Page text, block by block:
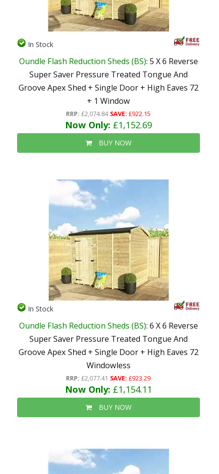
In Stock
Oundle Flash Reduction Sheds (BS): 5 X 6 Reverse
Super Saver Pressure Treated Tongue And
Groove Apex Shed + Single Door + High Eaves 72
+ 1 Window
RRP: £2,074.84 SAVE: £922.15
Now Only: £1,152.69
BUY NOW
In Stock
Oundle Flash Reduction Sheds (BS): 6 X 6 Reverse
Super Saver Pressure Treated Tongue And
Groove Apex Shed + Single Door + High Eaves 72
Windowless
RRP: £2,077.41 SAVE: £923.29
Now Only: £1,154.11
BUY NOW